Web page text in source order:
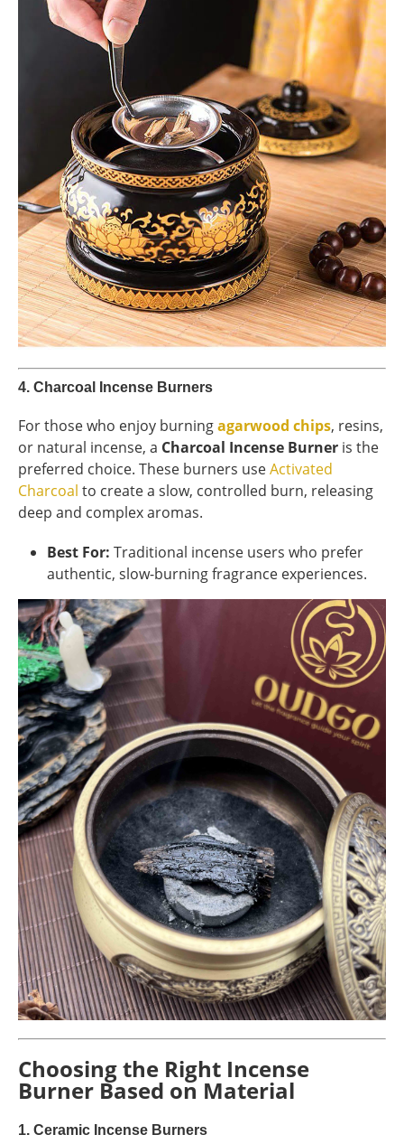
4. Charcoal Incense Burners
For those who enjoy burningagarwood chips, resins,
or natural incense, a Charcoal Incense Burner is the
preferred choice. These burners useActivated
Charcoal to create a slow, controlled burn, releasing
deep and complex aromas.
Best For: Traditional incense users who prefer
authentic, slow-burning fragrance experiences.
Choosing the Right Incense
Burner Based on Material
1. Ceramic Incense Burners